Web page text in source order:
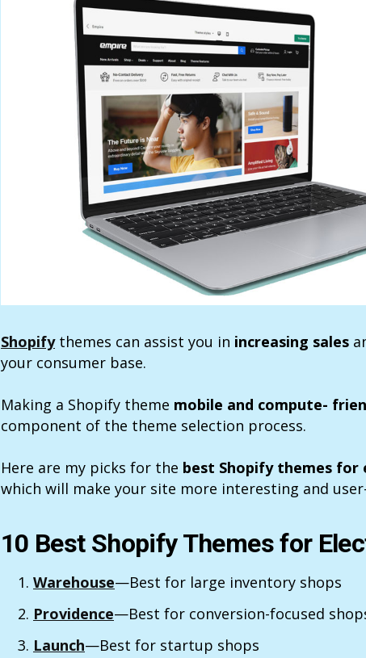
Shopifythemes can assist you in increasing sales
your consumer base.
Making a Shopify theme mobile and compute-
component of the theme selection process.
Here are my picks for the best Shopify themes for
which will make your site more interesting and
10 Best Shopify Themes for
Warehouse—Best for large inventory shops
Providence—Best for conversion-focused
Launch—Best for startup shops